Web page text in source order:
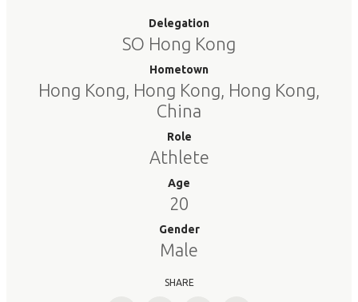
Delegation
SO Hong Kong
Hometown
Hong Kong, Hong Kong, Hong Kong,
China
Role
Athlete
Age
20
Gender
Male
SHARE